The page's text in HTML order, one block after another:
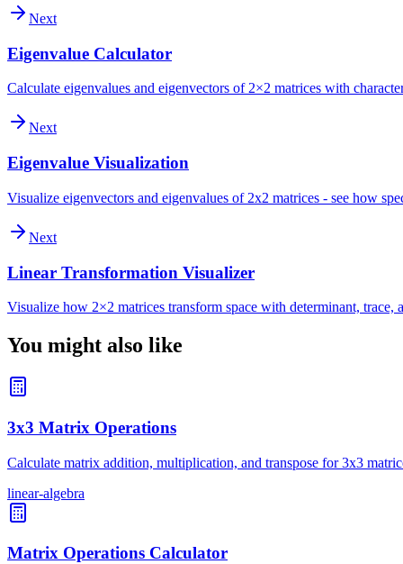
Next
Eigenvalue Calculator
Calculate eigenvalues and eigenvectors of 2×2 matrices with
Next
Eigenvalue Visualization
Visualize eigenvectors and eigenvalues of 2x2 matrices - see how
Next
Linear Transformation Visualizer
Visualize how 2×2 matrices transform space with determinant, trace,
You might also like
3x3 Matrix Operations
Calculate matrix addition, multiplication, and transpose for 3x3
linear-algebra
Matrix Operations Calculator